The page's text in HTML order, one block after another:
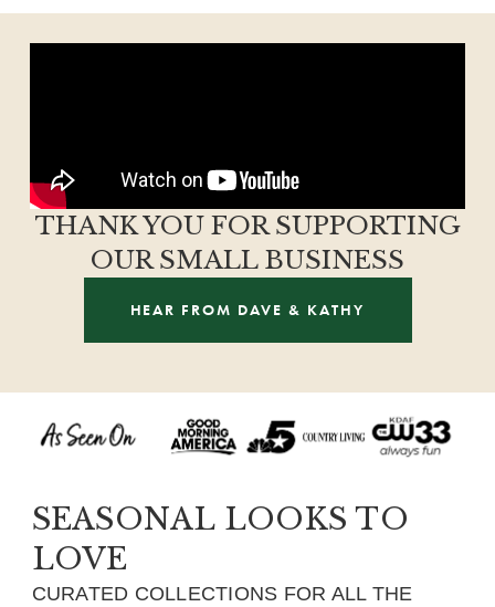
THANK YOU FOR SUPPORTING
OUR SMALL BUSINESS
HEAR FROM DAVE & KATHY
SEASONAL LOOKS TO
LOVE
CURATED COLLECTIONS FOR ALL THE